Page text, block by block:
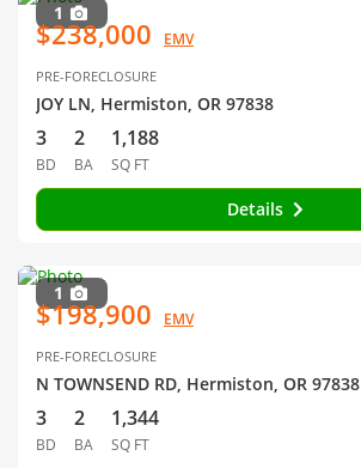
1
$238,000 EMV
PRE-FORECLOSURE
JOY LN, Hermiston, OR 97838
3
BD
2
BA
1,188
SQ FT
Details
1
$198,900 EMV
PRE-FORECLOSURE
N TOWNSEND RD, Hermiston, OR 97838
3
BD
2
BA
1,344
SQ FT